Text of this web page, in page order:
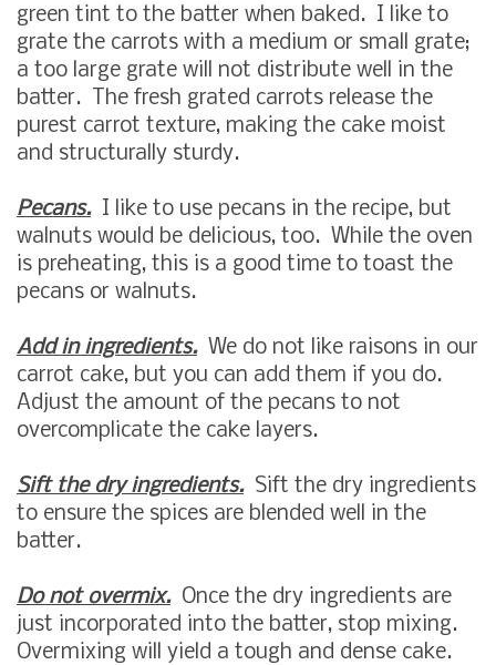
green tint to the batter when baked. I like to
grate the carrots with a medium or small grate;
a too large grate will not distribute well in the
batter. The fresh grated carrots release the
purest carrot texture, making the cake moist
and structurally sturdy.
Pecans.I like to use pecans in the recipe, but
walnuts would be delicious, too. While the oven
is preheating, this is a good time to toast the
pecans or walnuts.
Add in ingredients.We do not like raisons in our
carrot cake, but you can add them if you do.
Adjust the amount of the pecans to not
overcomplicate the cake layers.
Sift the dry ingredients.Sift the dry ingredients
to ensure the spices are blended well in the
batter.
Do not overmix.Once the dry ingredients are
just incorporated into the batter, stop mixing.
Overmixing will yield a tough and dense cake.